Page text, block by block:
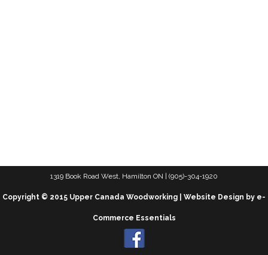
1319 Book Road West, Hamilton ON | (905)-304-1920
Copyright © 2015 Upper Canada Woodworking | Website Design by e-
Commerce Essentials